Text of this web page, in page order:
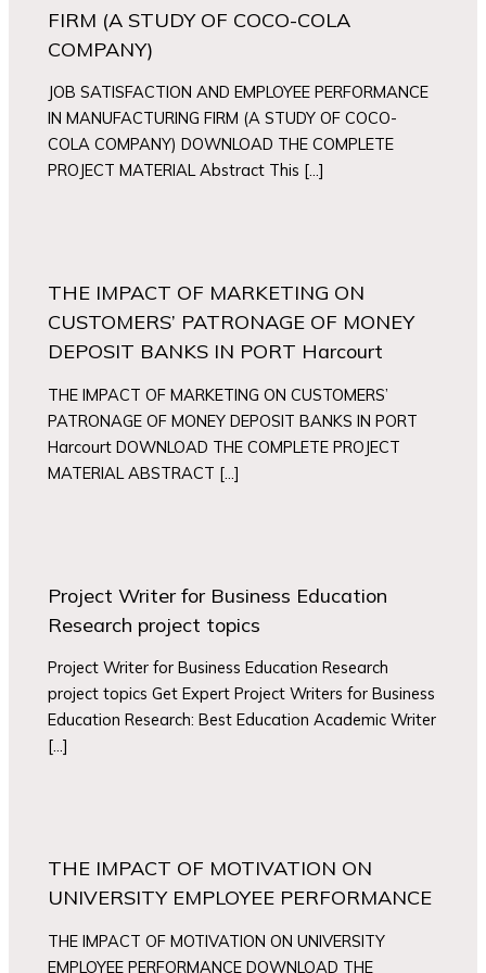
FIRM (A STUDY OF COCO-COLA
COMPANY)
JOB SATISFACTION AND EMPLOYEE PERFORMANCE
IN MANUFACTURING FIRM (A STUDY OF COCO-
COLA COMPANY) DOWNLOAD THE COMPLETE
PROJECT MATERIAL Abstract This […]
THE IMPACT OF MARKETING ON
CUSTOMERS’ PATRONAGE OF MONEY
DEPOSIT BANKS IN PORT Harcourt
THE IMPACT OF MARKETING ON CUSTOMERS’
PATRONAGE OF MONEY DEPOSIT BANKS IN PORT
Harcourt DOWNLOAD THE COMPLETE PROJECT
MATERIAL ABSTRACT […]
Project Writer for Business Education
Research project topics
Project Writer for Business Education Research
project topics Get Expert Project Writers for Business
Education Research: Best Education Academic Writer
[…]
THE IMPACT OF MOTIVATION ON
UNIVERSITY EMPLOYEE PERFORMANCE
THE IMPACT OF MOTIVATION ON UNIVERSITY
EMPLOYEE PERFORMANCE DOWNLOAD THE